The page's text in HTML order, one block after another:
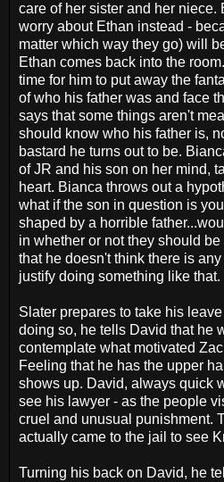
care of her sister and her
worry about Ethan instead -
matter which way they go) will
Ethan comes back into the
time for him to put away the
of who his father was and face
says that some things aren't
should know who his father is,
bastard he turns out to be.
of JR and his son on her mind,
heart. Bianca throws out a
what if the son in question is
shaped by a horrible
in whether or not they should
that he doesn't think there is
justify doing something like that.
Slater prepares to take his
doing so, he tells David that he
contemplate what motivated
Feeling that he has the upper
shows up. David, always quick
see his lawyer - as the people
cruel and unusual punishment.
actually came to the jail to see
Turning his back on David, he